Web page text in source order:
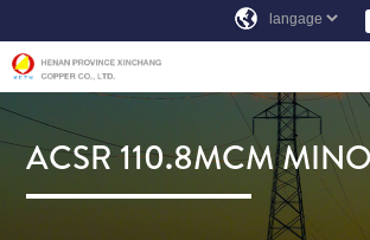
ACSR 110.8MCM